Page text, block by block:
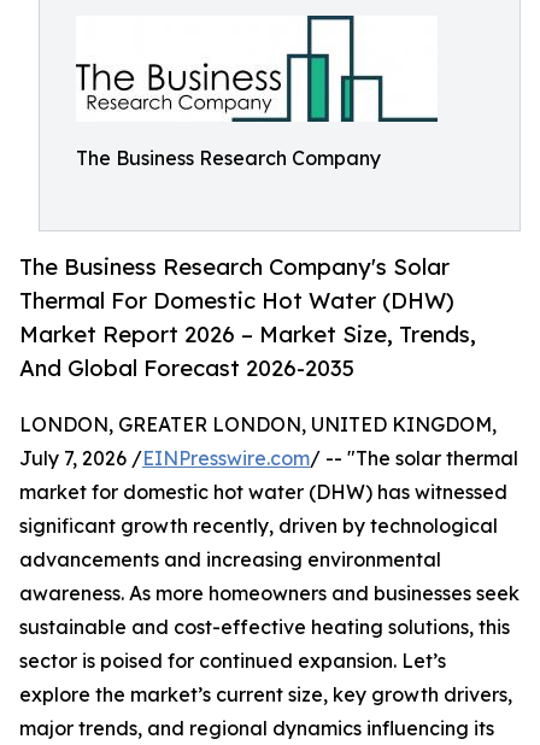
The Business Research Company
The Business Research Company's Solar
Thermal For Domestic Hot Water (DHW)
Market Report 2026 – Market Size, Trends,
And Global Forecast 2026-2035
LONDON, GREATER LONDON, UNITED KINGDOM,
July 7, 2026 /EINPresswire.com/ -- "The solar thermal
market for domestic hot water (DHW) has witnessed
significant growth recently, driven by technological
advancements and increasing environmental
awareness. As more homeowners and businesses seek
sustainable and cost-effective heating solutions, this
sector is poised for continued expansion. Let’s
explore the market’s current size, key growth drivers,
major trends, and regional dynamics influencing its